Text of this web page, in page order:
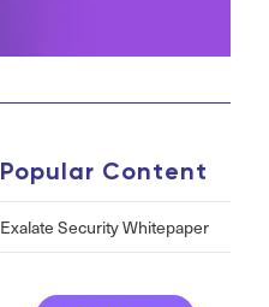
Popular Content
Exalate Security Whitepaper